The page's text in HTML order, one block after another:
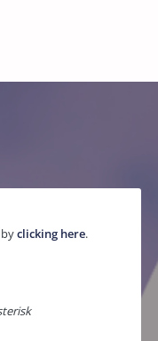
clicking here.